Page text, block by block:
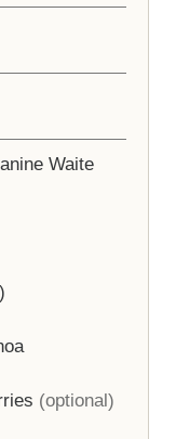
Waite
(optional)